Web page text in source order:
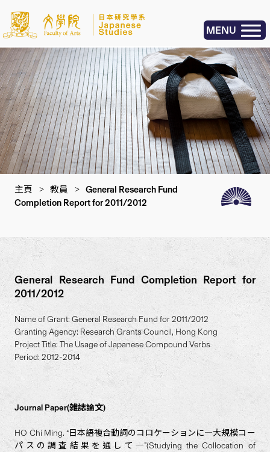
MENU
主頁 > 教員 > General Research Fund
Completion Report for 2011/2012
General Research Fund Completion Report for
2011/2012
Name of Grant: General Research Fund for 2011/2012
Granting Agency: Research Grants Council, Hong Kong
Project Title: The Usage of Japanese Compound Verbs
Period: 2012-2014
Journal Paper(雑誌論文)
HO Chi Ming. “日本語複合動詞のコロケーションに―大規模コー
パスの調査結果を通して―”(Studying the Collocation of